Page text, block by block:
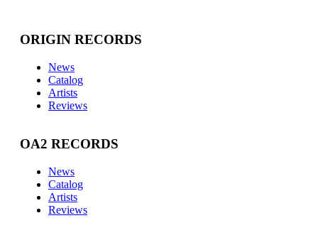
ORIGIN RECORDS
News
Catalog
Artists
Reviews
OA2 RECORDS
News
Catalog
Artists
Reviews